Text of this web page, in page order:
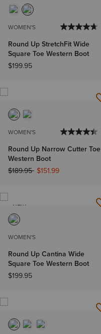
WOMEN'S
Round Up StretchFit Wide
Square Toe Western Boot
$199.95
WOMEN'S
Round Up Narrow Cutter Toe
Western Boot
Price reduced from
$189.95to$151.99
NEW
WOMEN'S
Round Up Cantina Wide
Square Toe Western Boot
$199.95